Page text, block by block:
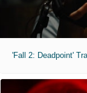
'Fall 2: Deadpoint'